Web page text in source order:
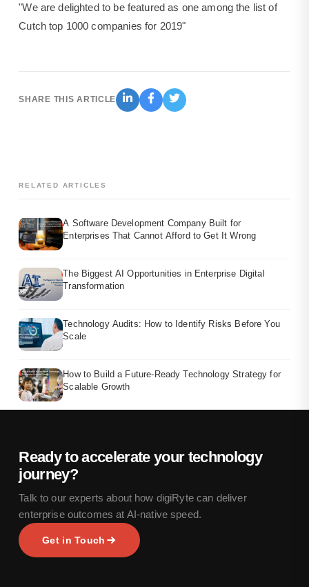
"We are delighted to be featured as one among the list of
Cutch top 1000 companies for 2019"
SHARE THIS ARTICLE
RELATED ARTICLES
A Software Development Company Built for
Enterprises That Cannot Afford to Get It Wrong
The Biggest AI Opportunities in Enterprise Digital
Transformation
Technology Audits: How to Identify Risks Before You
Scale
How to Build a Future-Ready Technology Strategy for
Scalable Growth
Ready to accelerate your technology
journey?
Talk to our experts about how digiRyte can deliver
enterprise outcomes at AI-native speed.
Get in Touch